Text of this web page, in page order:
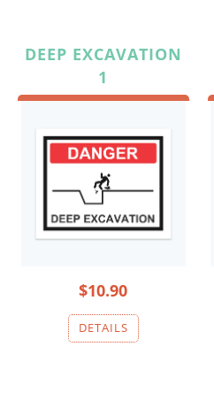
DEEP EXCAVATION
1
$10.90